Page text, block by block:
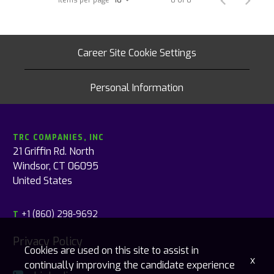
Career Site Cookie Settings
Personal Information
TRC COMPANIES, INC
21 Griffin Rd. North
Windsor, CT 06095
United States
T +1 (860) 298-9692
Privacy Policy
Cookies are used on this site to assist in
continually improving the candidate experience
x